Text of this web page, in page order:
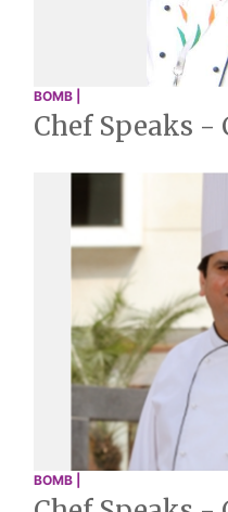
BOMB |
Chef Speaks -
BOMB |